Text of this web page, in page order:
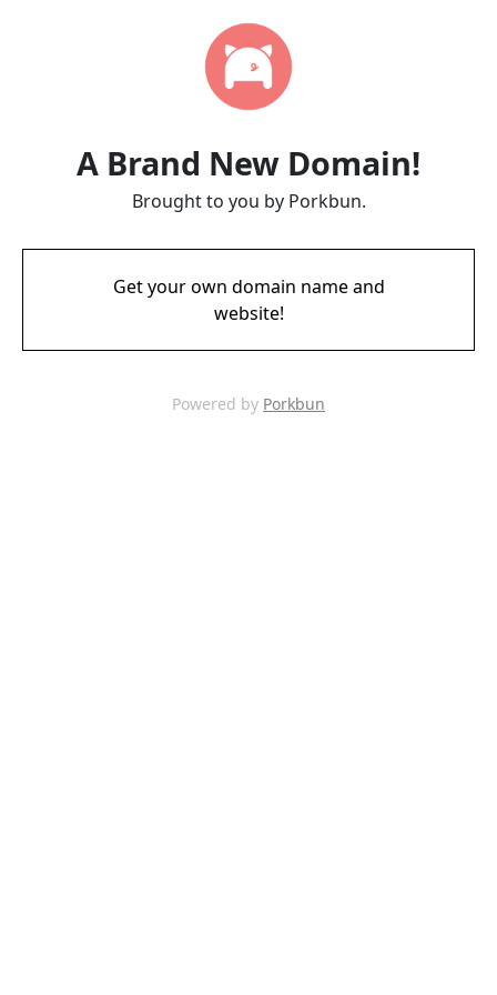
A Brand New Domain!
Brought to you by Porkbun.
Get your own domain name and
website!
Powered by Porkbun